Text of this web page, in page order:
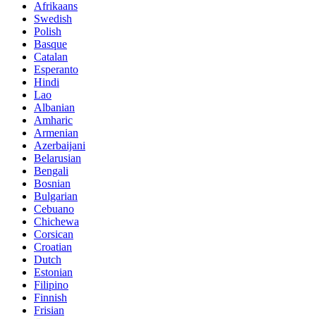
Afrikaans
Swedish
Polish
Basque
Catalan
Esperanto
Hindi
Lao
Albanian
Amharic
Armenian
Azerbaijani
Belarusian
Bengali
Bosnian
Bulgarian
Cebuano
Chichewa
Corsican
Croatian
Dutch
Estonian
Filipino
Finnish
Frisian